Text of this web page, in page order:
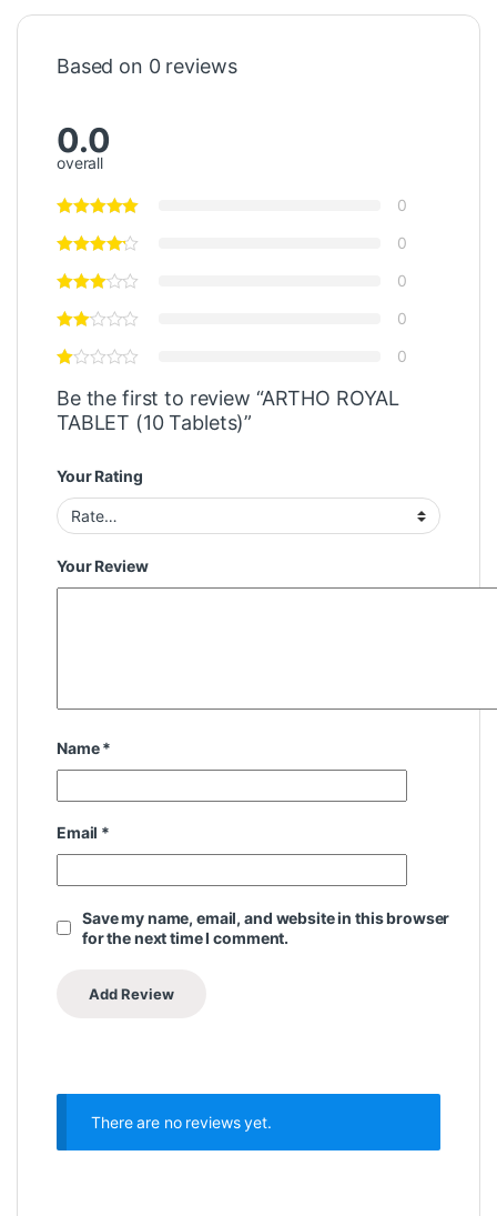
Based on 0 reviews
0.0
overall
0
0
0
0
0
Be the first to review “ARTHO ROYAL
TABLET (10 Tablets)”
Your Rating
Your Review
Name*
Email *
Save my name, email, and website in this browser
for the next time I comment.
There are no reviews yet.